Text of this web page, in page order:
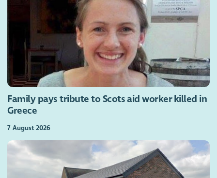
Family pays tribute to Scots aid worker killed in
Greece
7 August 2026